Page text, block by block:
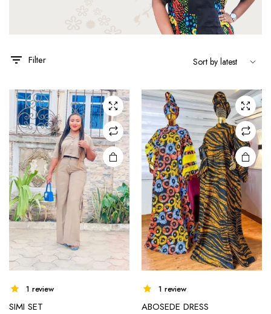
Filter
product
The
options
may be
chosen
on the
product
page
1 review
SIMI SET
This
product
multiple
The
options
may be
chosen
on the
product
page
1 review
ABOSEDE DRESS